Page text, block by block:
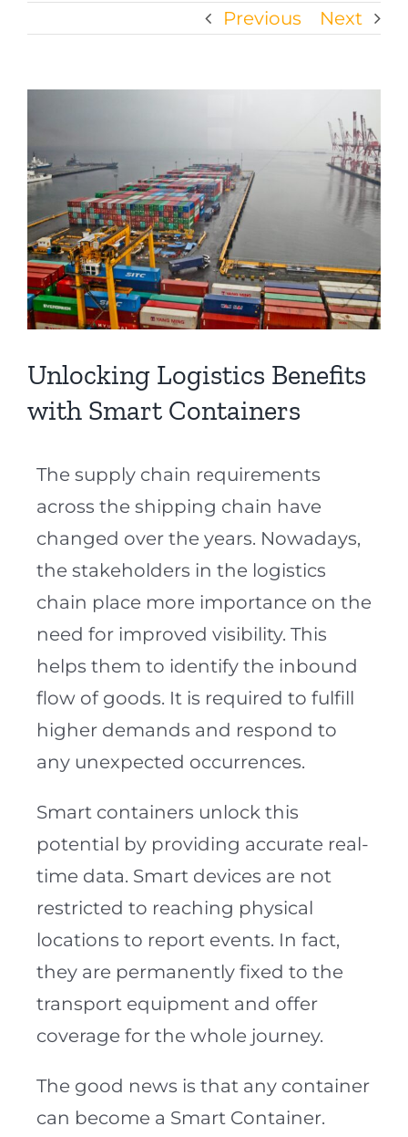
Previous Next
Image
Unlocking Logistics Benefits
with Smart Containers
The supply chain requirements
across the shipping chain have
changed over the years. Nowadays,
the stakeholders in the logistics
chain place more importance on the
need for improved visibility. This
helps them to identify the inbound
flow of goods. It is required to fulfill
higher demands and respond to
any unexpected occurrences.
Smart containers unlock this
potential by providing accurate real-
time data. Smart devices are not
restricted to reaching physical
locations to report events. In fact,
they are permanently fixed to the
transport equipment and offer
coverage for the whole journey.
The good news is that any container
can become a Smart Container.